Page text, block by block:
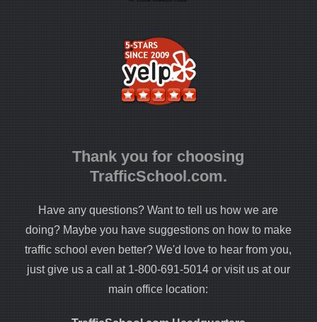
Thank you for choosing
TrafficSchool.com.
Have any questions? Want to tell us how we are
doing? Maybe you have suggestions on how to make
traffic school even better? We'd love to hear from you,
just give us a call at 1-800-691-5014 or visit us at our
main office location: